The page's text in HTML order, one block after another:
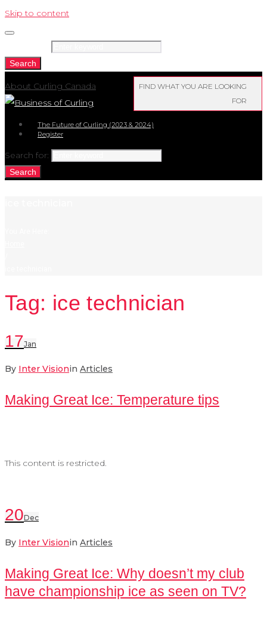
Skip to content
Search
About Curling Canada
FIND WHAT YOU ARE LOOKING
FOR
The Future of Curling (2023 & 2024)
Register
Search for:
Search
Tag: ice technician
17Jan
By Inter Visionin Articles
Making Great Ice: Temperature tips
This content is restricted.
20Dec
By Inter Visionin Articles
Making Great Ice: Why doesn’t my club
have championship ice as seen on TV?